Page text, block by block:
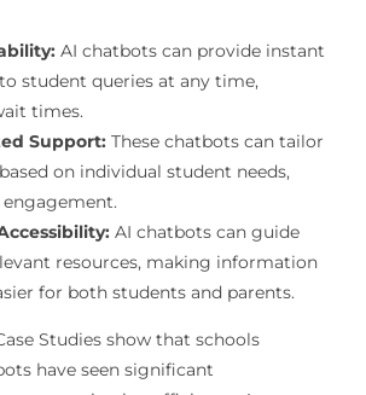
AI chatbots can provide instant
student queries at any time,
times.
Support:These chatbots can tailor
on individual student needs,
AI chatbots can guide
resources, making information
for both students and parents.
Studies show that schools
have seen significant